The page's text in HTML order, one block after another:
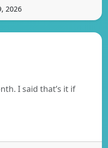
2026
I said that’s it if